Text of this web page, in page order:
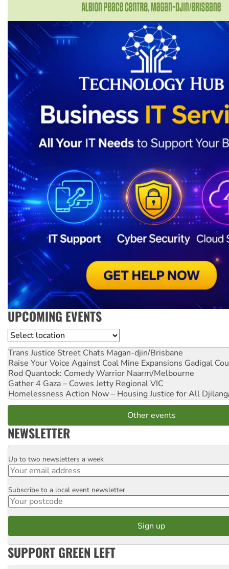
UPCOMING EVENTS
Location
Trans Justice Street Chats Magan-djin/Brisbane
Raise Your Voice Against Coal Mine Expansions Gadigal
Rod Quantock: Comedy Warrior Naarm/Melbourne
Gather 4 Gaza – Cowes Jetty Regional VIC
Homelessness Action Now – Housing Justice for All
Other events
NEWSLETTER
Email
Up to two newsletters a week
Postcode
Subscribe to a local event newsletter
SUPPORT GREEN LEFT